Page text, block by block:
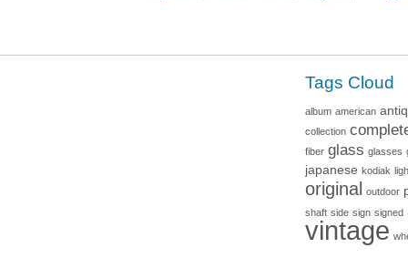
Tags Cloud
album american
collection
fiber glass glasses
japanese kodiak
original outdoor
shaft side sign signed
vintage